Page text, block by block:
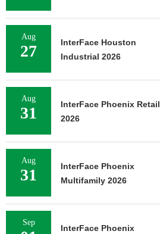
Aug
27
InterFace Houston
Industrial 2026
Aug
31
InterFace Phoenix Retail
2026
Aug
31
InterFace Phoenix
Multifamily 2026
Sep
InterFace Phoenix